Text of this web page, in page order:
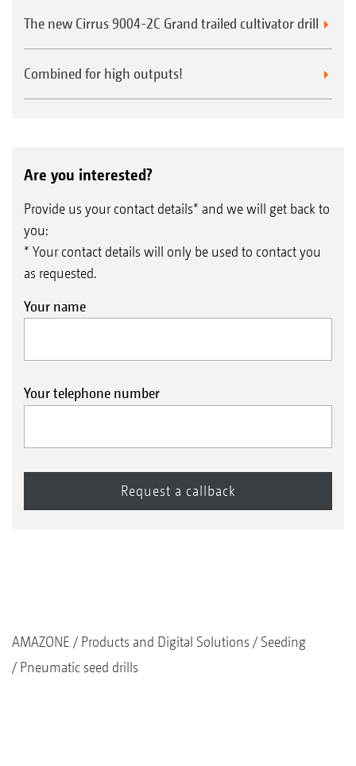
The new Cirrus 9004-2C Grand trailed cultivator drill
Combined for high outputs!
Are you interested?
Provide us your contact details* and we will get back to
you:
* Your contact details will only be used to contact you
as requested.
Your name
Your telephone number
AMAZONE Products and Digital Solutions
Seeding
Pneumatic seed drills